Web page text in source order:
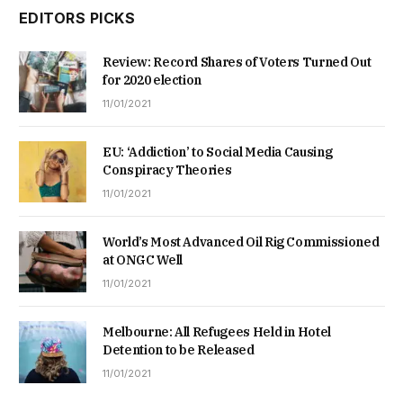
EDITORS PICKS
Review: Record Shares of Voters Turned Out
for 2020 election
11/01/2021
EU: ‘Addiction’ to Social Media Causing
Conspiracy Theories
11/01/2021
World’s Most Advanced Oil Rig Commissioned
at ONGC Well
11/01/2021
Melbourne: All Refugees Held in Hotel
Detention to be Released
11/01/2021